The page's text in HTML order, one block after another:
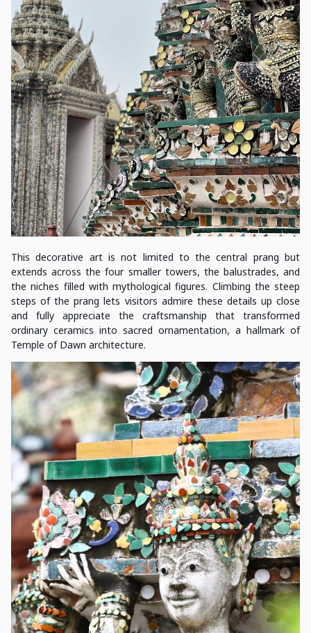
This decorative art is not limited to the central prang but
extends across the four smaller towers, the balustrades, and
the niches filled with mythological figures. Climbing the steep
steps of the prang lets visitors admire these details up close
and fully appreciate the craftsmanship that transformed
ordinary ceramics into sacred ornamentation, a hallmark of
Temple of Dawn architecture.